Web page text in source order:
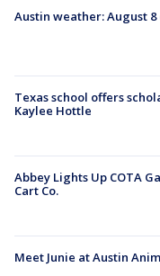
Austin weather: August
Texas school offers
Kaylee Hottle
Abbey Lights Up COTA
Cart Co.
Meet Junie at Austin